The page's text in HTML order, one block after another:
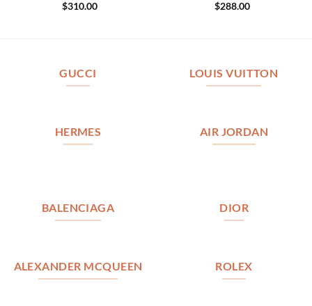
$310.00
$288.00
GUCCI LOUIS VUITTON
HERMES AIR JORDAN
BALENCIAGA DIOR
ALEXANDER MCQUEEN ROLEX